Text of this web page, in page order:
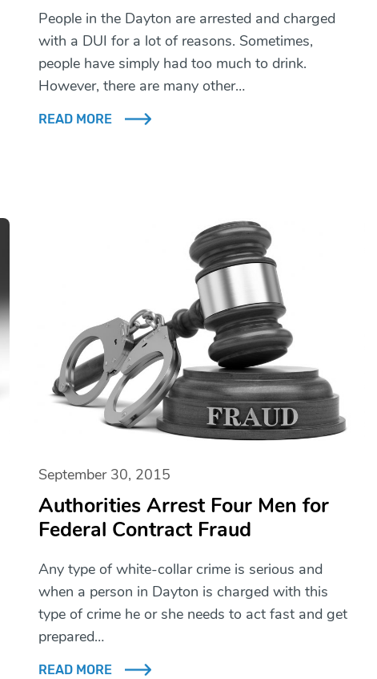
People in the Dayton are arrested and charged
with a DUI for a lot of reasons. Sometimes,
people have simply had too much to drink.
However, there are many other…
READ MORE
September 30, 2015
Authorities Arrest Four Men for
Federal Contract Fraud
Any type of white-collar crime is serious and
when a person in Dayton is charged with this
type of crime he or she needs to act fast and get
prepared…
READ MORE